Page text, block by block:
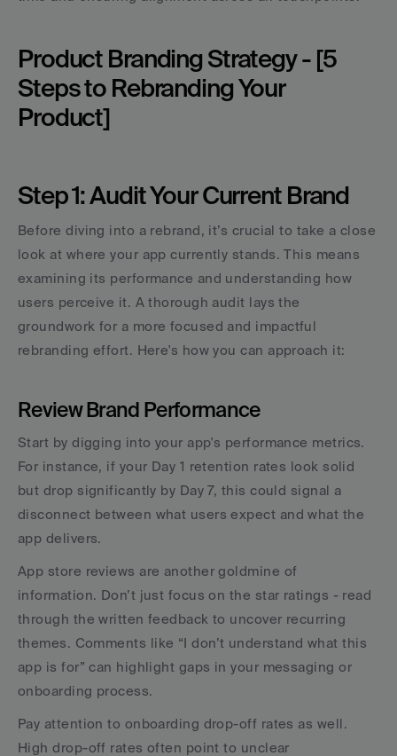
Product Branding Strategy - [5
Steps to Rebranding Your
Product]
Step 1: Audit Your Current Brand
Before diving into a rebrand, it’s crucial to take a close
look at where your app currently stands. This means
examining its performance and understanding how
users perceive it. A thorough audit lays the
groundwork for a more focused and impactful
rebranding effort. Here's how you can approach it:
Review Brand Performance
Start by digging into your app's performance metrics.
For instance, if your Day 1 retention rates look solid
but drop significantly by Day 7, this could signal a
disconnect between what users expect and what the
app delivers.
App store reviews are another goldmine of
information. Don’t just focus on the star ratings - read
through the written feedback to uncover recurring
themes. Comments like “I don’t understand what this
app is for” can highlight gaps in your messaging or
onboarding process.
Pay attention to onboarding drop-off rates as well.
High drop-off rates often point to unclear